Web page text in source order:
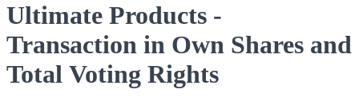
Ultimate Products -
Transaction in Own Shares and
Total Voting Rights